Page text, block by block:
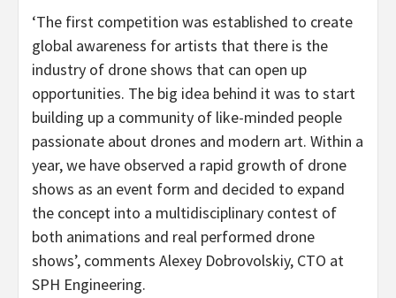
‘The first competition was established to create
global awareness for artists that there is the
industry of drone shows that can open up
opportunities. The big idea behind it was to start
building up a community of like-minded people
passionate about drones and modern art. Within a
year, we have observed a rapid growth of drone
shows as an event form and decided to expand
the concept into a multidisciplinary contest of
both animations and real performed drone
shows’, comments Alexey Dobrovolskiy, CTO at
SPH Engineering.